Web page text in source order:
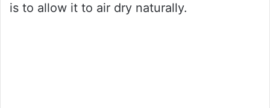
is to allow it to air dry naturally.